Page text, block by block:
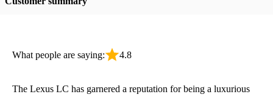
What people are saying: 4.8
The Lexus LC has garnered a reputation for being a luxurious